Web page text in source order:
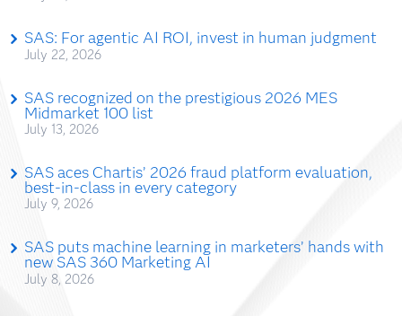
SAS: For agentic AI ROI, invest in human judgment
July 22, 2026
SAS recognized on the prestigious 2026 MES
Midmarket 100 list
July 13, 2026
SAS aces Chartis’ 2026 fraud platform evaluation,
best-in-class in every category
July 9, 2026
SAS puts machine learning in marketers’ hands with
new SAS 360 Marketing AI
July 8, 2026